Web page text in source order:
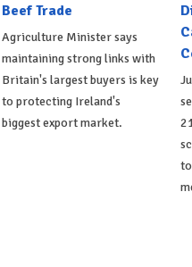
Beef Trade
Agriculture Minister says
maintaining strong links with
Britain's largest buyers is key
to protecting Ireland's
biggest export market.